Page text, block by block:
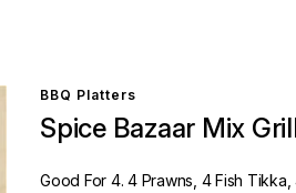
BBQ Platters
Spice Bazaar Mix
Good For 4. 4 Prawns, 4 Fish